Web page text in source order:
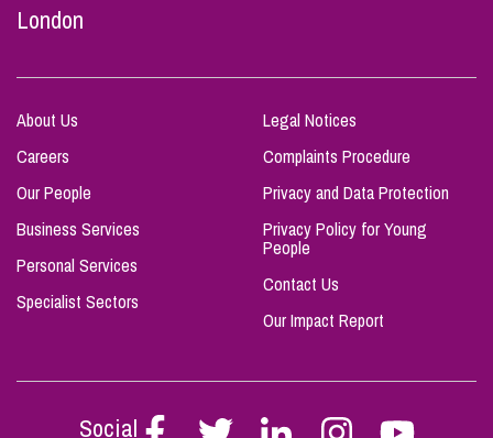
London
About Us
Careers
Our People
Business Services
Personal Services
Specialist Sectors
Legal Notices
Complaints Procedure
Privacy and Data Protection
Privacy Policy for Young
People
Contact Us
Our Impact Report
Social
Follow
Follow
Follow
Follow
Follow